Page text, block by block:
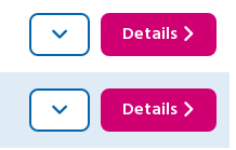
Details
Details